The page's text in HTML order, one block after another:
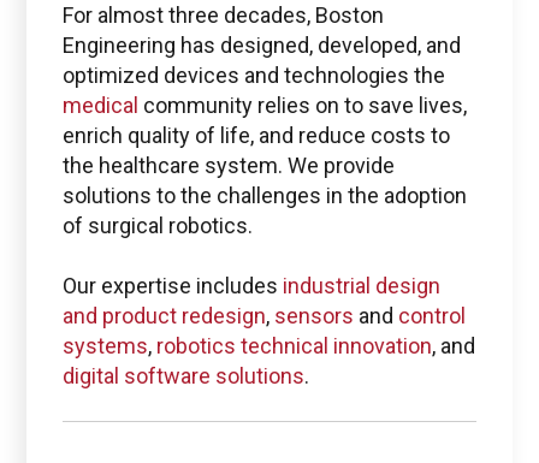
For almost three decades, Boston
Engineering has designed, developed, and
optimized devices and technologies the
medical community relies on to save lives,
enrich quality of life, and reduce costs to
the healthcare system. We provide
solutions to the challenges in the adoption
of surgical robotics.
Our expertise includes industrial design
and product redesign, sensors and control
systems, robotics technical innovation, and
digital software solutions.